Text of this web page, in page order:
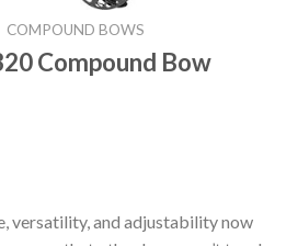
COMPOUND BOWS
Compound Bow
versatility, and adjustability now